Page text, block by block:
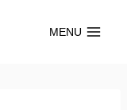
MENU